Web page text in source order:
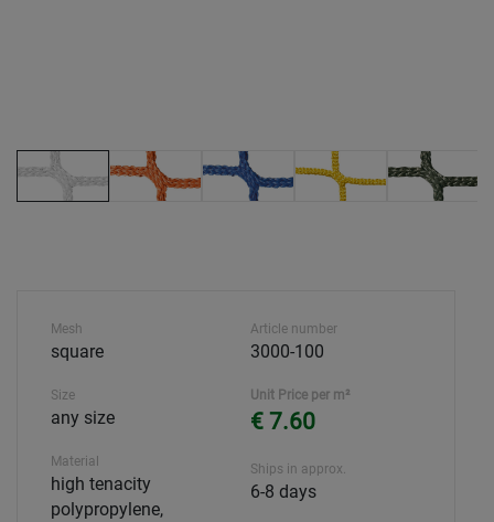
Mesh
square
Size
any size
Material
high tenacity
polypropylene,
Article number
3000-100
Unit Price per m²
€ 7.60
Ships in approx.
6-8 days